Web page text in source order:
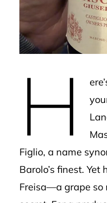
H
Figlio, a name
Barolo’s finest. Yet
Freisa—a grape so